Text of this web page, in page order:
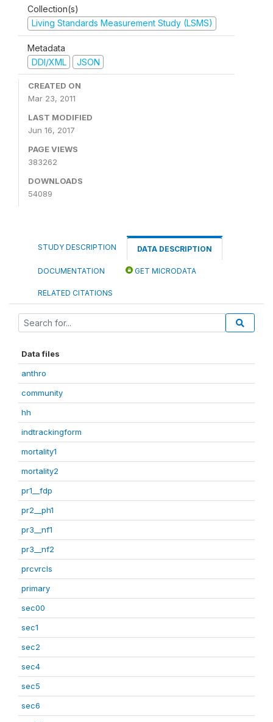
Collection(s)
Living Standards Measurement Study (LSMS)
Metadata
DDI/XML
JSON
CREATED ON
Mar 23, 2011
LAST MODIFIED
Jun 16, 2017
PAGE VIEWS
383262
DOWNLOADS
54089
STUDY DESCRIPTION DATA DESCRIPTION
DOCUMENTATION GET MICRODATA
RELATED CITATIONS
Data files
anthro
community
hh
indtrackingform
mortality1
mortality2
pr1__fdp
pr2__ph1
pr3__nf1
pr3__nf2
prcvrcls
primary
sec00
sec1
sec2
sec4
sec5
sec6